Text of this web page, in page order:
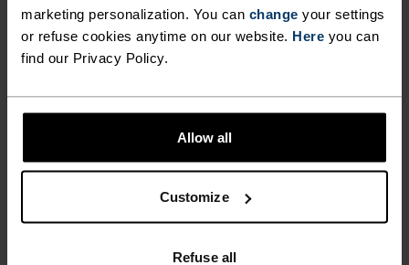
marketing personalization. You can change your settings
or refuse cookies anytime on our website. Here you can
find our Privacy Policy.
Allow all
Customize
Refuse all
ACTIVITY LEVEL
LOW MODERATE HIGH
ANYTHING HIGH INTENSITY
Cross Country Skiing - Cycling - Running